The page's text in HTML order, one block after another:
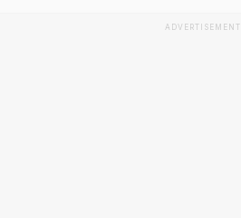
ADVERTISEMENT